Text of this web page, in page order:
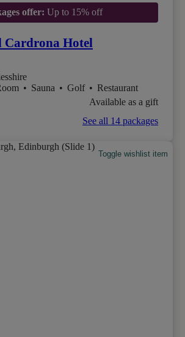
offer: Up to 15% off
Cardrona Hotel
• Sauna • Golf • Restaurant
Available as a gift
See all 14 packages
Toggle wishlist item